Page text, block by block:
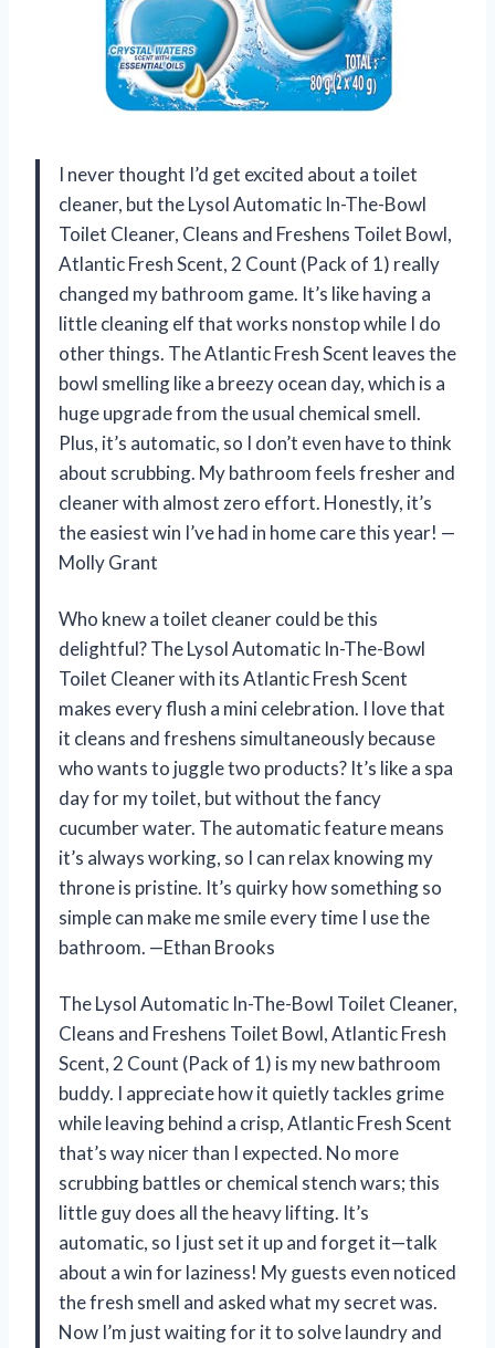
I never thought I’d get excited about a toilet
cleaner, but the Lysol Automatic In-The-Bowl
Toilet Cleaner, Cleans and Freshens Toilet Bowl,
Atlantic Fresh Scent, 2 Count (Pack of 1) really
changed my bathroom game. It’s like having a
little cleaning elf that works nonstop while I do
other things. The Atlantic Fresh Scent leaves the
bowl smelling like a breezy ocean day, which is a
huge upgrade from the usual chemical smell.
Plus, it’s automatic, so I don’t even have to think
about scrubbing. My bathroom feels fresher and
cleaner with almost zero effort. Honestly, it’s
the easiest win I’ve had in home care this year! —
Molly Grant
Who knew a toilet cleaner could be this
delightful? The Lysol Automatic In-The-Bowl
Toilet Cleaner with its Atlantic Fresh Scent
makes every flush a mini celebration. I love that
it cleans and freshens simultaneously because
who wants to juggle two products? It’s like a spa
day for my toilet, but without the fancy
cucumber water. The automatic feature means
it’s always working, so I can relax knowing my
throne is pristine. It’s quirky how something so
simple can make me smile every time I use the
bathroom. —Ethan Brooks
The Lysol Automatic In-The-Bowl Toilet Cleaner,
Cleans and Freshens Toilet Bowl, Atlantic Fresh
Scent, 2 Count (Pack of 1) is my new bathroom
buddy. I appreciate how it quietly tackles grime
while leaving behind a crisp, Atlantic Fresh Scent
that’s way nicer than I expected. No more
scrubbing battles or chemical stench wars; this
little guy does all the heavy lifting. It’s
automatic, so I just set it up and forget it—talk
about a win for laziness! My guests even noticed
the fresh smell and asked what my secret was.
Now I’m just waiting for it to solve laundry and